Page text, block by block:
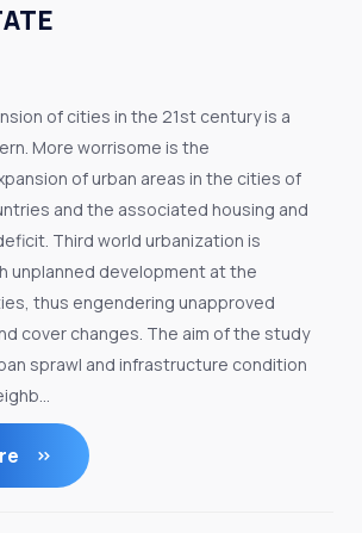
of cities in the 21st century is a
More worrisome is the
of urban areas in the cities of
and the associated housing and
Third world urbanization is
unplanned development at the
thus engendering unapproved
cover changes. The aim of the study
sprawl and infrastructure condition